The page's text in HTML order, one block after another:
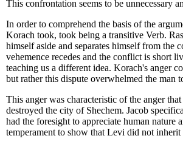
This confrontation seems to be unnecessary
In order to comprehend the basis of the
Korach took, took being a transitive Verb.
himself aside and separates himself from the
vehemence recedes and the conflict is short
teaching us a different idea. Korach's anger
but rather this dispute overwhelmed the man
This anger was characteristic of the anger
destroyed the city of Shechem. Jacob
had the foresight to appreciate human nature
temperament to show that Levi did not